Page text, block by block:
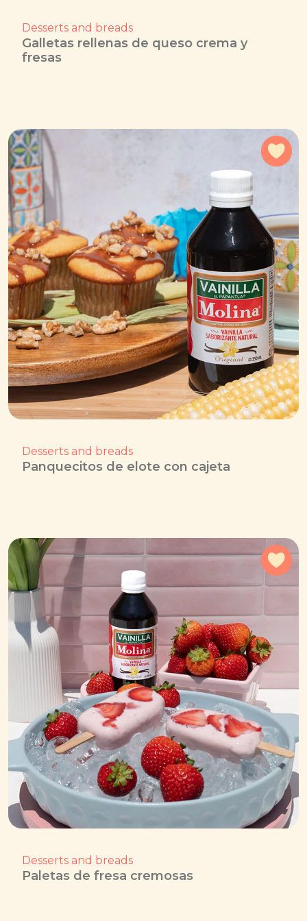
Desserts and breads
Galletas rellenas de queso crema y
fresas
Desserts and breads
Panquecitos de elote con cajeta
Desserts and breads
Paletas de fresa cremosas